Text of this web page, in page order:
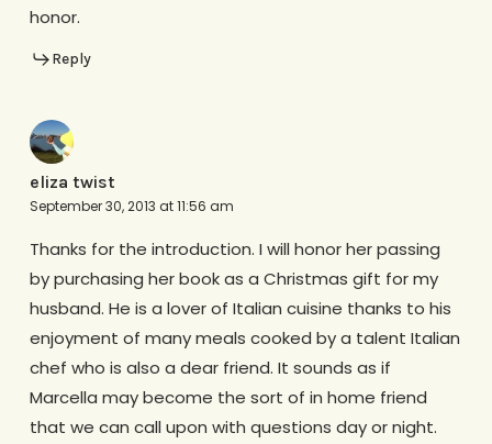
honor.
Reply
eliza twist
September 30, 2013 at 11:56 am
Thanks for the introduction. I will honor her passing
by purchasing her book as a Christmas gift for my
husband. He is a lover of Italian cuisine thanks to his
enjoyment of many meals cooked by a talent Italian
chef who is also a dear friend. It sounds as if
Marcella may become the sort of in home friend
that we can call upon with questions day or night.